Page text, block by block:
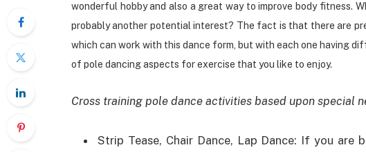
wonderful hobby and also a great way to improve body fitness.
probably another potential interest? The fact is that there are
which can work with this dance form, but with each one having
of pole dancing aspects for exercise that you like to enjoy.
Cross training pole dance activities based upon special
Strip Tease, Chair Dance, Lap Dance: If you